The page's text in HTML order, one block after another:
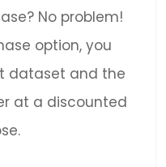
No problem!
option, you
dataset and the
at a discounted